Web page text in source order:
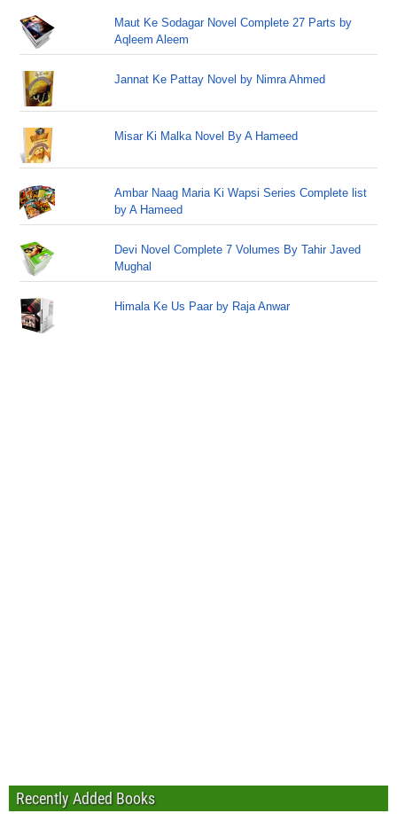
Maut Ke Sodagar Novel Complete 27 Parts by
Aqleem Aleem
Jannat Ke Pattay Novel by Nimra Ahmed
Misar Ki Malka Novel By A Hameed
Ambar Naag Maria Ki Wapsi Series Complete list
by A Hameed
Devi Novel Complete 7 Volumes By Tahir Javed
Mughal
Himala Ke Us Paar by Raja Anwar
Recently Added Books